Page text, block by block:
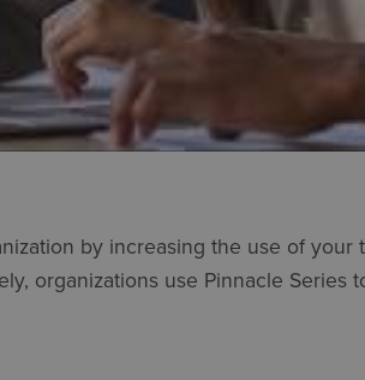
by increasing the use of
organizations use Pinnacle Series